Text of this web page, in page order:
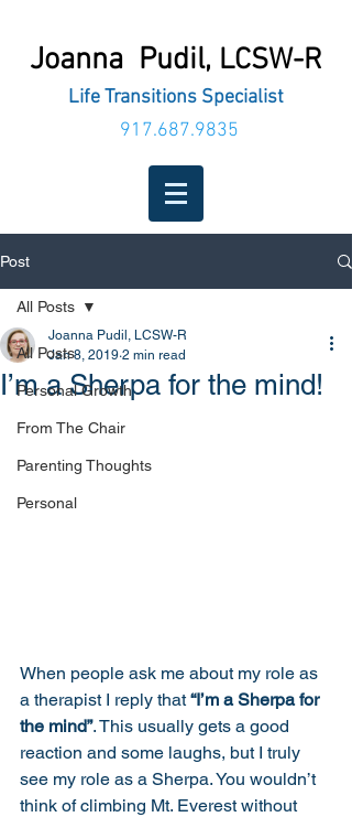
917.687.9835
Joanna Pudil, LCSW-R
Life Transitions Specialist
Post
All Posts
Personal Growth
From The Chair
Parenting Thoughts
Personal
All Posts
I’m a Sherpa for the mind!
Joanna Pudil, LCSW-R
Jan 8, 2019 2 min read
When people ask me about my role as
a therapist I reply that “I’m a Sherpa for
the mind”. This usually gets a good
reaction and some laughs, but I truly
see my role as a Sherpa. You wouldn’t
think of climbing Mt. Everest without